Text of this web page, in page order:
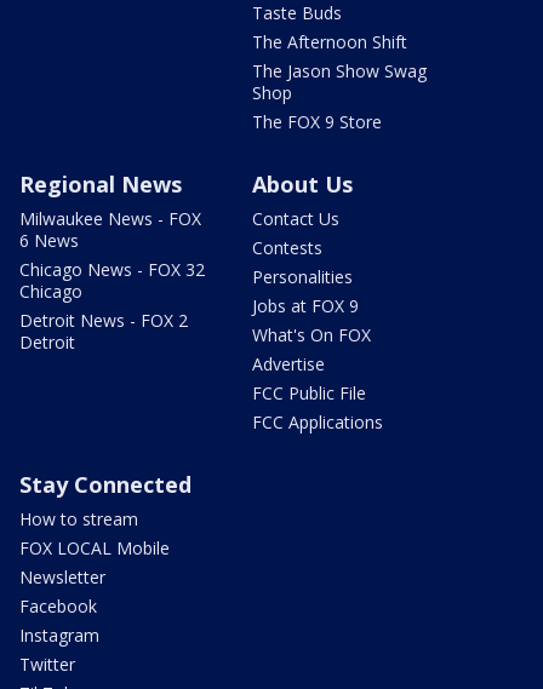
Taste Buds
The Afternoon Shift
The Jason Show Swag
Shop
The FOX 9 Store
Regional News
Milwaukee News - FOX
6 News
Chicago News - FOX 32
Chicago
Detroit News - FOX 2
Detroit
About Us
Contact Us
Contests
Personalities
Jobs at FOX 9
What's On FOX
Advertise
FCC Public File
FCC Applications
Stay Connected
How to stream
FOX LOCAL Mobile
Newsletter
Facebook
Instagram
Twitter